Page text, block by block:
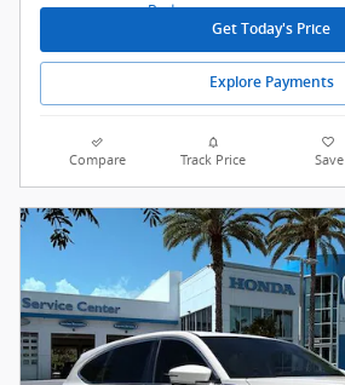
Get Today's Price
Explore Payments
Compare Track Price Save